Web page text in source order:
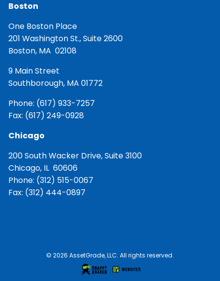
Boston
One Boston Place
201 Washington St., Suite 2600
Boston, MA 02108
9 Main Street
Southborough, MA 01772
Phone: (617) 933-7257
Fax: (617) 249-0928
Chicago
200 South Wacker Drive, Suite 3100
Chicago, IL 60606
Phone: (312) 515-0067
Fax: (312) 444-0897
© 2026 AssetGrade, LLC. All rights reserved.